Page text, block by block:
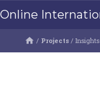
Online
/ Projects /